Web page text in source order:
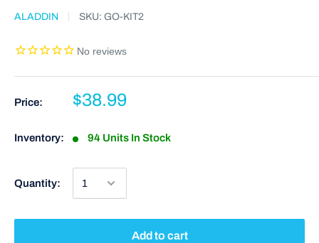
ALADDIN SKU: GO-KIT2
Price: $38.99
Inventory: 94 Units In Stock
Quantity:
Add to cart